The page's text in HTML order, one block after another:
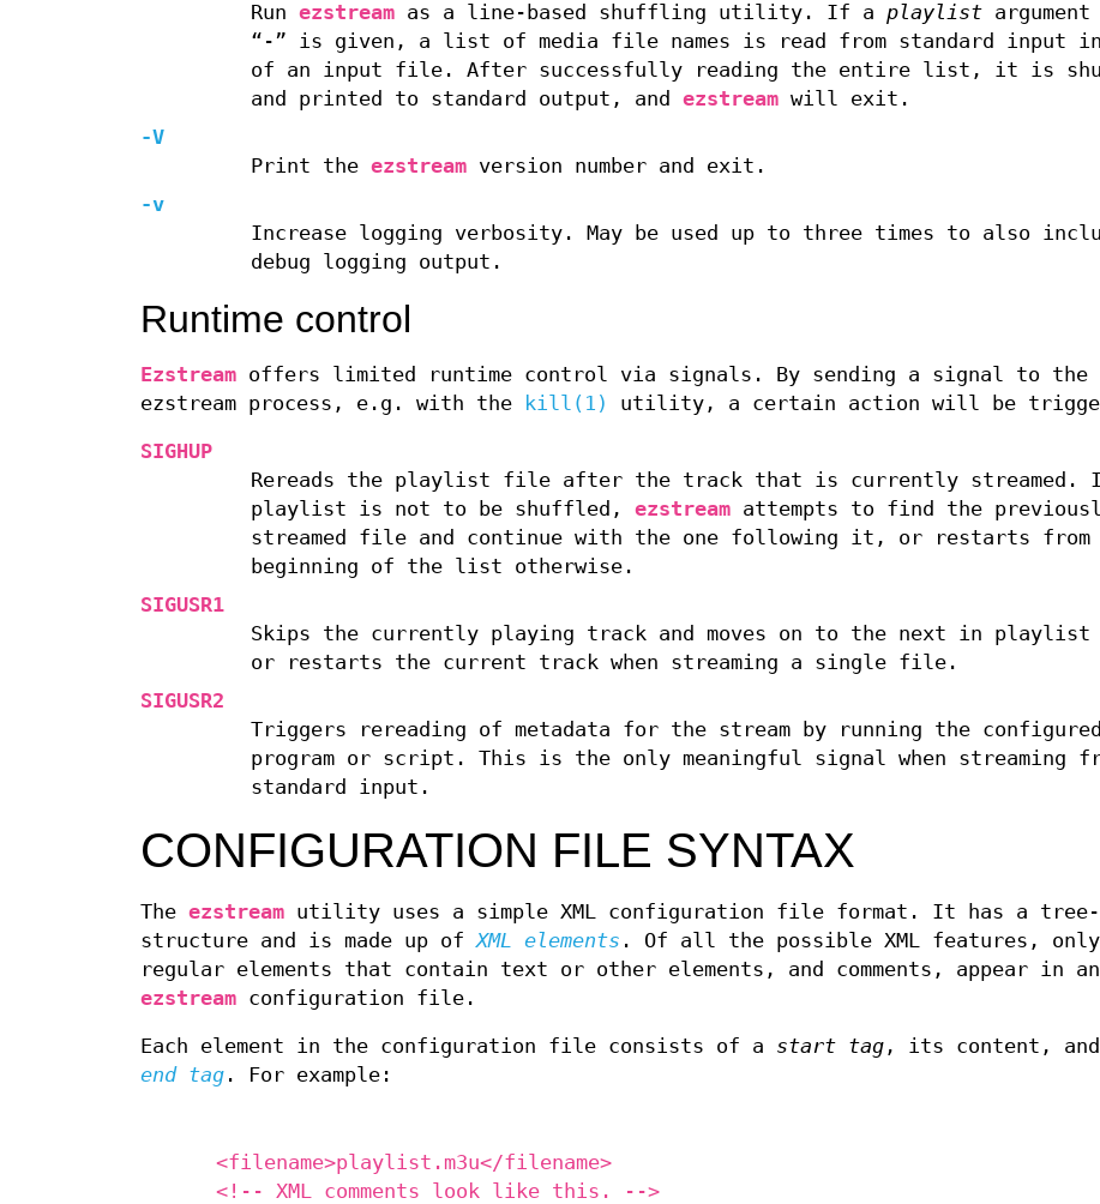
Run ezstreamas a line-based shuffling utility. If a playlistargument
“-” is given, a list of media file names is read from standard input
of an input file. After successfully reading the entire list, it is
and printed to standard output, and ezstreamwill exit.
-V
Print the ezstreamversion number and exit.
-v
Increase logging verbosity. May be used up to three times to also
debug logging output.
Runtime control
Ezstream offers limited runtime control via signals. By sending a signal to the
ezstream process, e.g. with the
kill(1) utility, a certain action will be
SIGHUP
Rereads the playlist file after the track that is currently streamed.
playlist is not to be shuffled, ezstreamattempts to find the
streamed file and continue with the one following it, or restarts from
beginning of the list otherwise.
SIGUSR1
Skips the currently playing track and moves on to the next in playlist
or restarts the current track when streaming a single file.
SIGUSR2
Triggers rereading of metadata for the stream by running the configured
program or script. This is the only meaningful signal when streaming
standard input.
CONFIGURATION FILE SYNTAX
The ezstream utility uses a simple XML configuration file format. It has a
structure and is made up ofXML elements . Of all the possible XML features, only
regular elements that contain text or other elements, and comments, appear in an
ezstream configuration file.
Each element in the configuration file consists of a start tag , its content, and
end tag . For example:
<filename>playlist.m3u</filename>
<!-- XML comments look like this. -->